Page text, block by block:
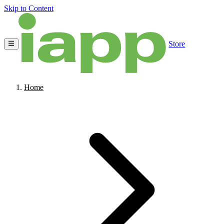
Skip to Content
Store
Home